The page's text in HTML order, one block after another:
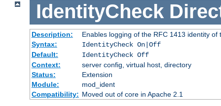
IdentityCheck
Description:
Enables logging of the RFC 1413 identity of
Syntax:
IdentityCheck On|Off
Default:
IdentityCheck Off
Context:
server config, virtual host, directory
Status:
Extension
Module:
mod_ident
Compatibility: Moved out of core in Apache 2.1